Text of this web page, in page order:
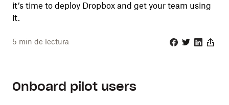
it’s time to deploy Dropbox and get your team using
it.
5 min de lectura
Onboard pilot users